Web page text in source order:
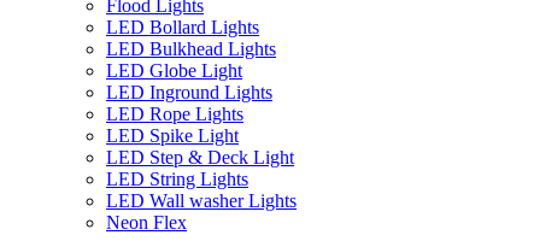
Flood Lights
LED Bollard Lights
LED Bulkhead Lights
LED Globe Light
LED Inground Lights
LED Rope Lights
LED Spike Light
LED Step & Deck Light
LED String Lights
LED Wall washer Lights
Neon Flex